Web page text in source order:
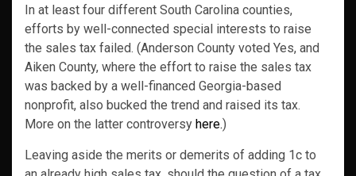
In at least four different South Carolina counties,
efforts by well-connected special interests to raise
the sales tax failed. (Anderson County voted Yes, and
Aiken County, where the effort to raise the sales tax
was backed by a well-financed Georgia-based
nonprofit, also bucked the trend and raised its tax.
More on the latter controversy here.)
Leaving aside the merits or demerits of adding 1c to